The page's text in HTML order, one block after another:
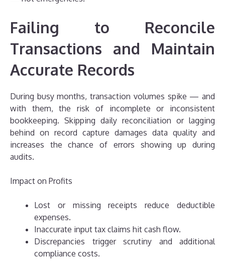
Failing to Reconcile
Transactions and Maintain
Accurate Records
During busy months, transaction volumes spike — and
with them, the risk of incomplete or inconsistent
bookkeeping. Skipping daily reconciliation or lagging
behind on record capture damages data quality and
increases the chance of errors showing up during
audits.
Impact on Profits
Lost or missing receipts reduce deductible
expenses.
Inaccurate input tax claims hit cash flow.
Discrepancies trigger scrutiny and additional
compliance costs.